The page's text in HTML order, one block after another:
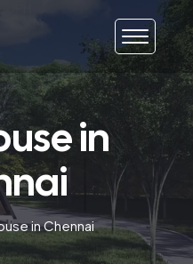
in
in Chennai